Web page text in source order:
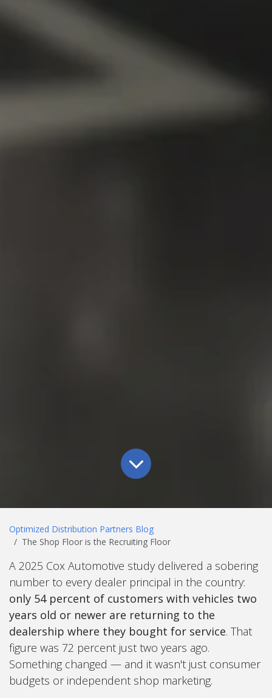
Optimized Distribution Partners Blog
The Shop Floor is the Recruiting Floor
A 2025 Cox Automotive study delivered a sobering
number to every dealer principal in the country:
only 54 percent of customers with vehicles two
years old or newer are returning to the
dealership where they bought for service. That
figure was 72 percent just two years ago.
Something changed — and it wasn't just consumer
budgets or independent shop marketing.